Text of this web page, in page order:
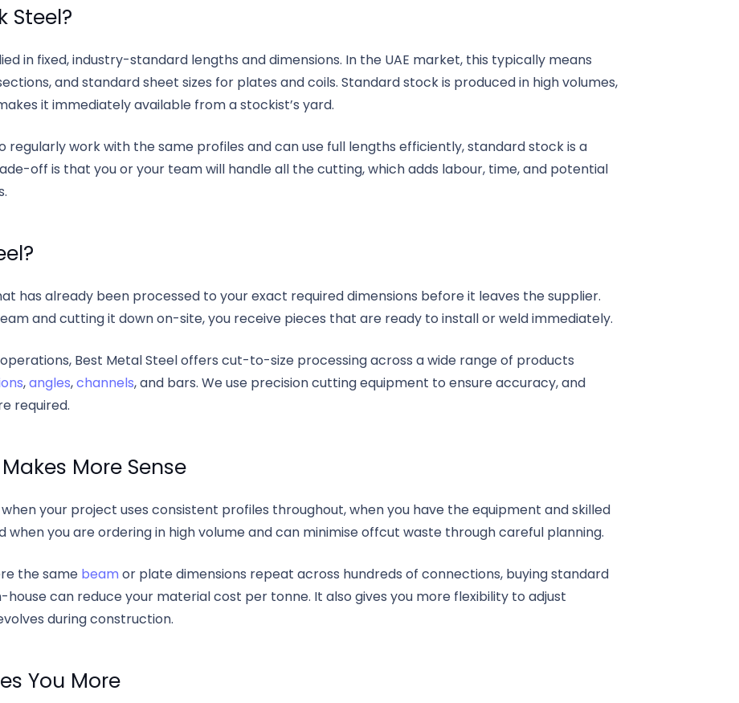
Steel?
in fixed, industry-standard lengths and dimensions. In the UAE market, this typically means
and standard sheet sizes for plates and coils. Standard stock is produced in high volumes,
it immediately available from a stockist’s yard.
work with the same profiles and can use full lengths efficiently, standard stock is a
off is that you or your team will handle all the cutting, which adds labour, time, and potential
has already been processed to your exact required dimensions before it leaves the supplier.
and cutting it down on-site, you receive pieces that are ready to install or weld immediately.
Best Metal Steel offers cut-to-size processing across a wide range of products
,angles,channels, and bars. We use precision cutting equipment to ensure accuracy, and
required.
More Sense
your project uses consistent profiles throughout, when you have the equipment and skilled
you are ordering in high volume and can minimise offcut waste through careful planning.
the same beam or plate dimensions repeat across hundreds of connections, buying standard
can reduce your material cost per tonne. It also gives you more flexibility to adjust
during construction.
You More